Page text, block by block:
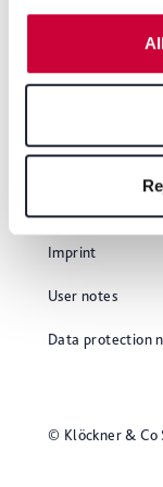
website.
select the
features of the
future within our
for the privacy
© Klöckner & Co
Imprint
User notes
Data protection